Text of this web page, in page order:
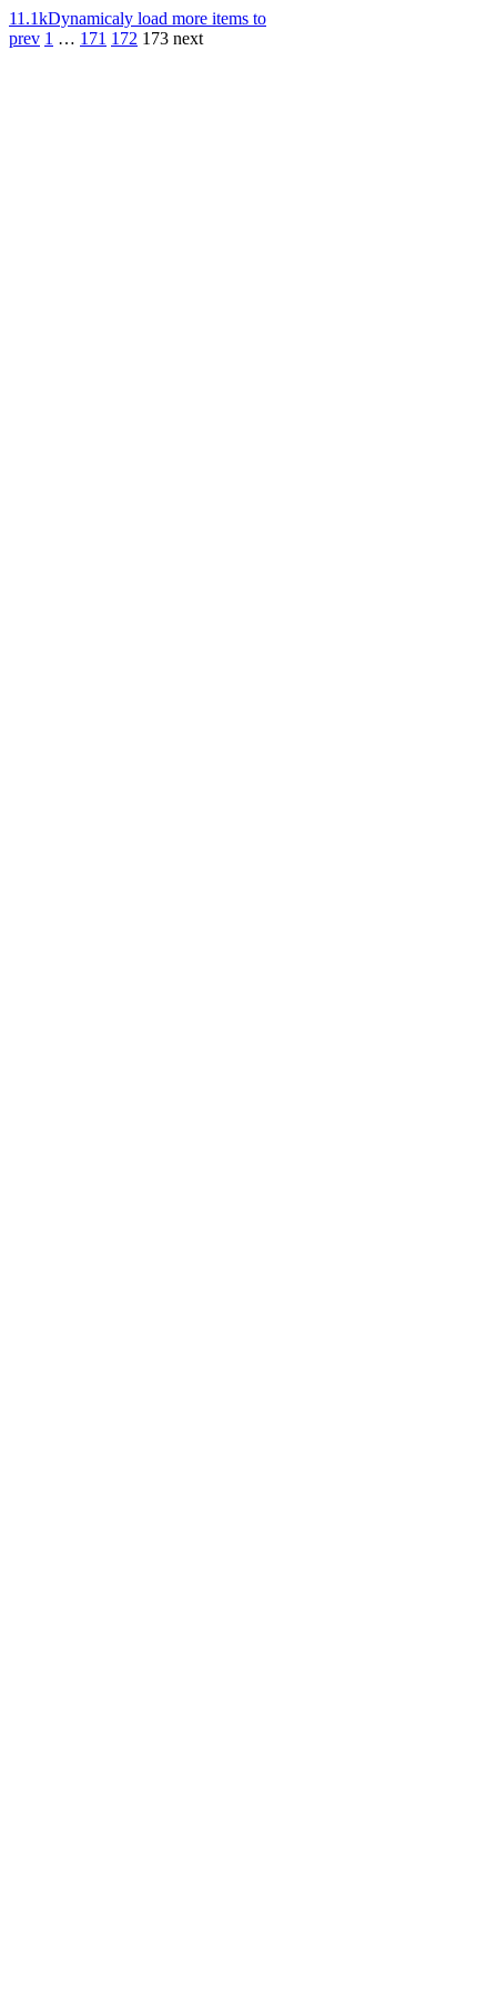
11.1kDynamicaly load more items to
prev 1 … 171 172 173 next